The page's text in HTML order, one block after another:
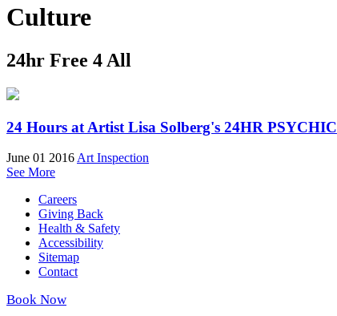
Culture
24hr Free 4 All
24 Hours at Artist Lisa Solberg's 24HR PSYCHIC
June 01 2016 Art Inspection
See More
Careers
Giving Back
Health & Safety
Accessibility
Sitemap
Contact
Book Now